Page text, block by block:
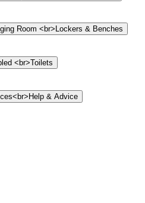
Room <br>Lockers & Benches
<br>Toilets
& Advice